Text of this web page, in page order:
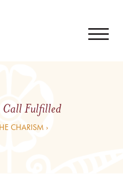
Call Fulfilled
CHARISM ›